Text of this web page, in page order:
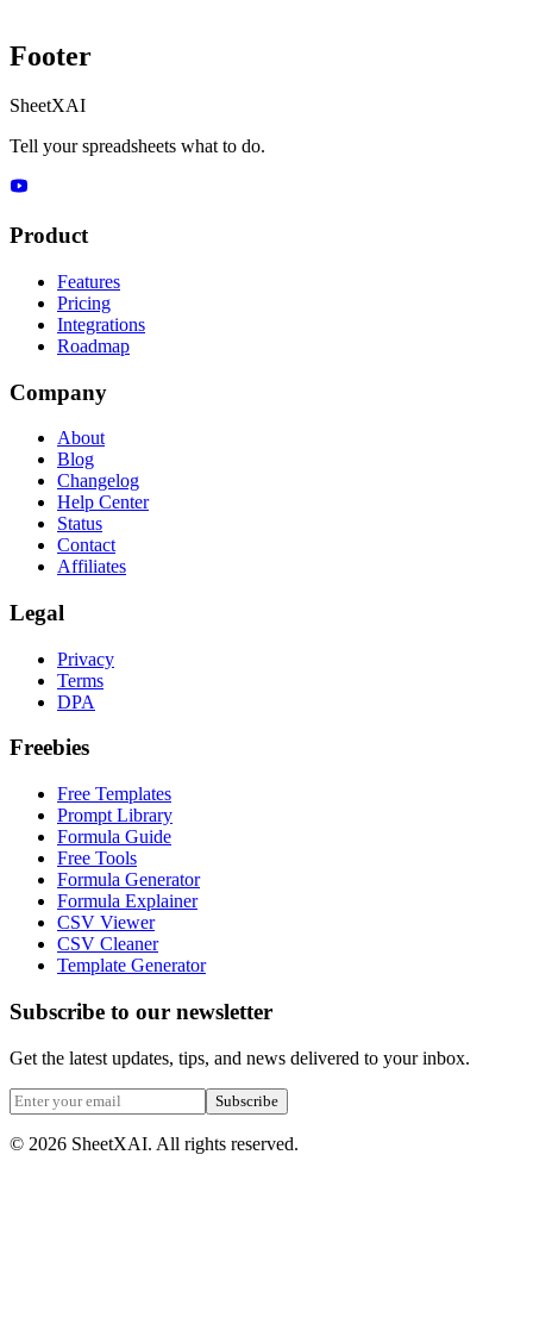
Footer
SheetXAI
Tell your spreadsheets what to do.
Product
Features
Pricing
Integrations
Roadmap
Company
About
Blog
Changelog
Help Center
Status
Contact
Affiliates
Legal
Privacy
Terms
DPA
Freebies
Free Templates
Prompt Library
Formula Guide
Free Tools
Formula Generator
Formula Explainer
CSV Viewer
CSV Cleaner
Template Generator
Subscribe to our newsletter
Get the latest updates, tips, and news delivered to your inbox.
Subscribe
© 2026 SheetXAI. All rights reserved.